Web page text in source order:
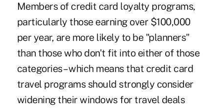
Members of credit card loyalty programs,
particularly those earning over $100,000
per year, are more likely to be "planners"
than those who don't fit into either of those
categories – which means that credit card
travel programs should strongly consider
widening their windows for travel deals